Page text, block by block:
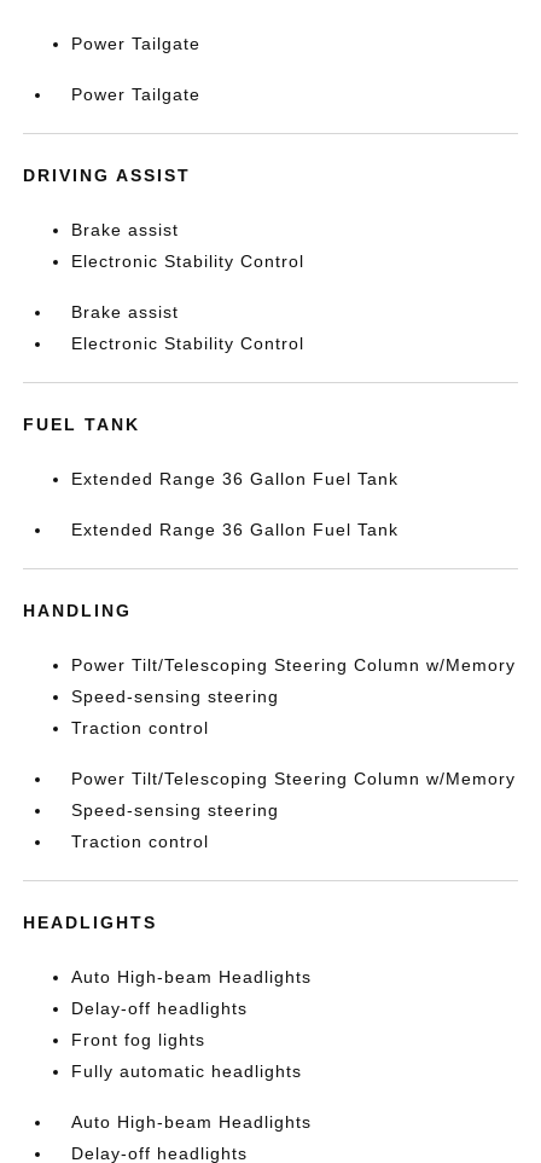
Power Tailgate
Power Tailgate
DRIVING ASSIST
Brake assist
Electronic Stability Control
Brake assist
Electronic Stability Control
FUEL TANK
Extended Range 36 Gallon Fuel Tank
Extended Range 36 Gallon Fuel Tank
HANDLING
Power Tilt/Telescoping Steering Column w/Memory
Speed-sensing steering
Traction control
Power Tilt/Telescoping Steering Column w/Memory
Speed-sensing steering
Traction control
HEADLIGHTS
Auto High-beam Headlights
Delay-off headlights
Front fog lights
Fully automatic headlights
Auto High-beam Headlights
Delay-off headlights